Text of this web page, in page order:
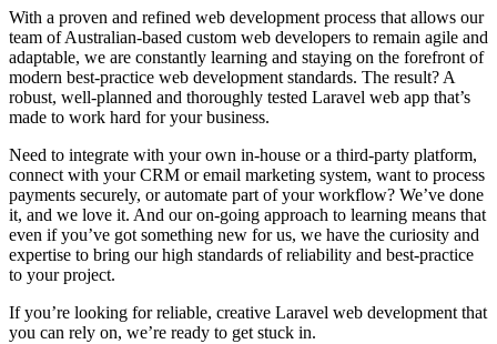
With a proven and refined web development process that allows our
team of Australian-based custom web developers to remain agile and
adaptable, we are constantly learning and staying on the forefront of
modern best-practice web development standards. The result? A
robust, well-planned and thoroughly tested Laravel web app that’s
made to work hard for your business.
Need to integrate with your own in-house or a third-party platform,
connect with your CRM or email marketing system, want to process
payments securely, or automate part of your workflow? We’ve done
it, and we love it. And our on-going approach to learning means that
even if you’ve got something new for us, we have the curiosity and
expertise to bring our high standards of reliability and best-practice
to your project.
If you’re looking for reliable, creative Laravel web development that
you can rely on, we’re ready to get stuck in.